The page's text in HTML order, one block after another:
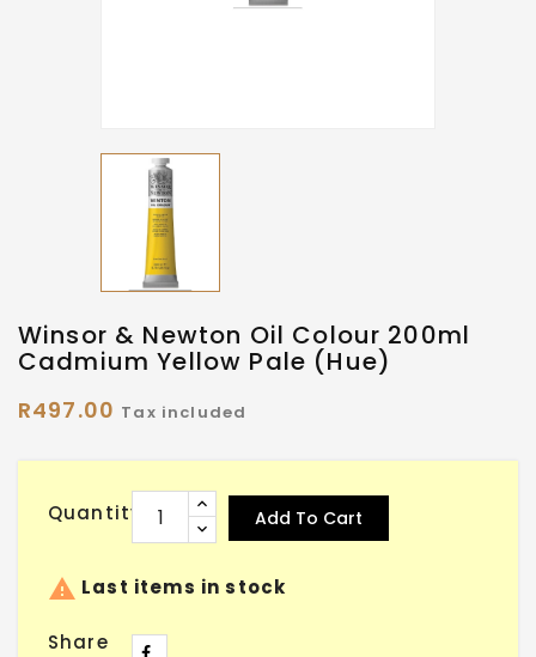
Winsor & Newton Oil Colour 200ml
Cadmium Yellow Pale (Hue)
R497.00 Tax included
Quantity Add To Cart
 Last items in stock
Share